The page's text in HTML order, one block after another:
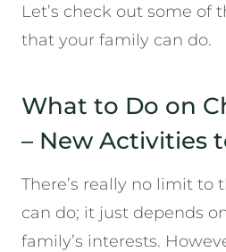
Let’s check out some of
that your family can do.
What to Do on
– New Activities
There’s really no limit to
can do; it just depends
family’s interests.